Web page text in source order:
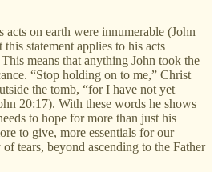
acts on earth were innumerable (John
statement applies to his acts
means that anything John took the
“Stop holding on to me,” Christ
the tomb, “for I have not yet
20:17). With these words he shows
to hope for more than just his
to give, more essentials for our
tears, beyond ascending to the Father